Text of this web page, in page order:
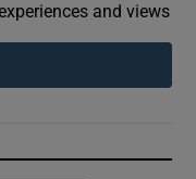
and views